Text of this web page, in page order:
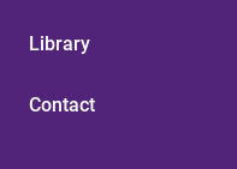
Library
Contact